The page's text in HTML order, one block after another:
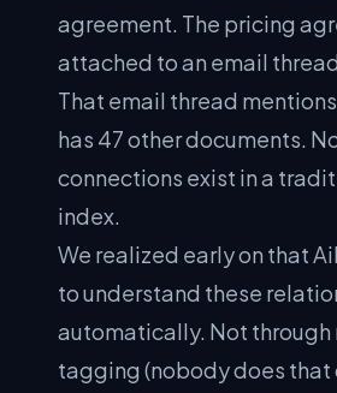
agreement. The pricing
attached to an email
That email thread
has 47 other documents.
connections exist in a
index.
We realized early on that
to understand these
automatically. Not through
tagging (nobody does that